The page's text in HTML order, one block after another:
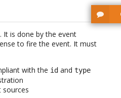
It is done by the event
to fire the event. It must
with the id and type
sources